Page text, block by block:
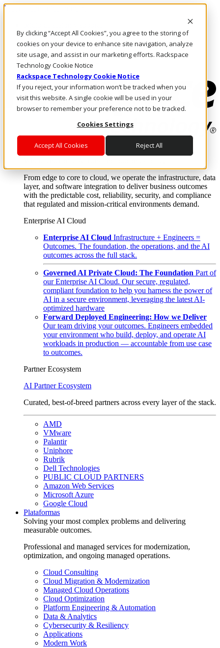
By clicking “Accept All Cookies”, you agree to the storing of
cookies on your device to enhance site navigation, analyze
site usage, and assist in our marketing efforts. Rackspace
Technology Cookie Notice
Rackspace Technology Cookie Notice
If you reject, your information won’t be tracked when you
visit this website. A single cookie will be used in your
browser to remember your preference not to be tracked.
Cookies Settings
Accept All Cookies Reject All
Pasar al contenido principal
LLÁMENOS
Inversionistas
ACCESO Y SOPORTE
Soluciones
From edge to core to cloud, we operate the infrastructure, data
layer, and software integration to deliver business outcomes
with the predictable cost, reliability, security, and compliance
that regulated and mission-critical environments demand.
Enterprise AI Cloud
Enterprise AI Cloud Infrastructure + Engineers =
Outcomes. The foundation, the operations, and the AI
outcomes across the full stack.
Governed AI Private Cloud: The Foundation Part of
our Enterprise AI Cloud. Our secure, regulated,
compliant foundation to help you harness the power of
AI in a secure environment, leveraging the latest AI-
optimized hardware
Forward Deployed Engineering: How we Deliver
Our team driving your outcomes. Engineers embedded
your environment who build, deploy, and operate AI
workloads in production — accountable from use case
to outcomes.
Partner Ecosystem
AI Partner Ecosystem
Curated, best-of-breed partners across every layer of the stack.
AMD
VMware
Palantir
Uniphore
Rubrik
Dell Technologies
PUBLIC CLOUD PARTNERS
Amazon Web Services
Microsoft Azure
Google Cloud
Plataformas
Solving your most complex problems and delivering
measurable outcomes.
Professional and managed services for modernization,
optimization, and ongoing managed operations.
Cloud Consulting
Cloud Migration & Modernization
Managed Cloud Operations
Cloud Optimization
Platform Engineering & Automation
Data & Analytics
Cybersecurity & Resiliency
Applications
Modern Work